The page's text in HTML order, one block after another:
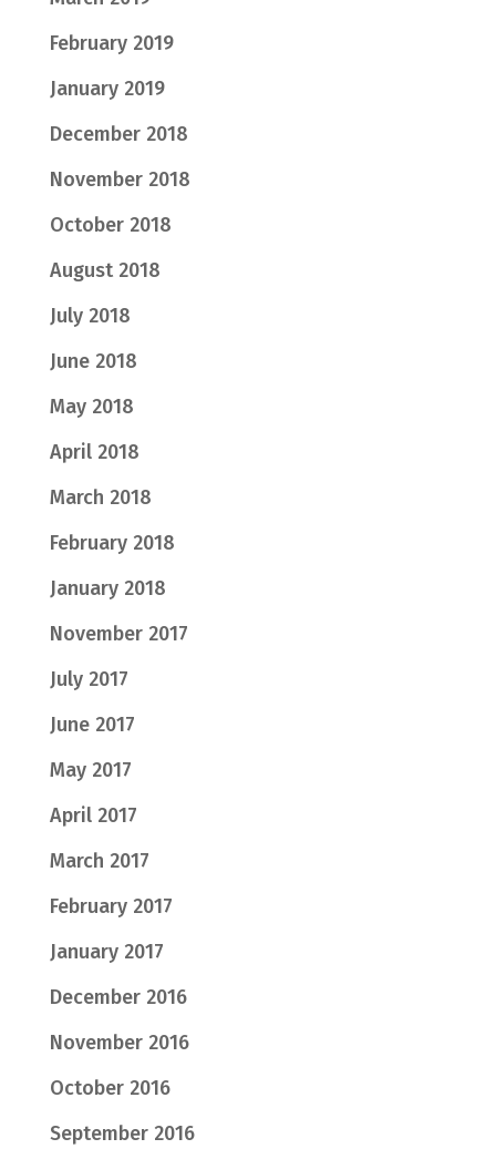
February 2019
January 2019
December 2018
November 2018
October 2018
August 2018
July 2018
June 2018
May 2018
April 2018
March 2018
February 2018
January 2018
November 2017
July 2017
June 2017
May 2017
April 2017
March 2017
February 2017
January 2017
December 2016
November 2016
October 2016
September 2016